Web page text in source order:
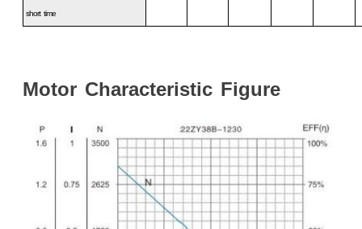
short time
Motor Characteristic Figure